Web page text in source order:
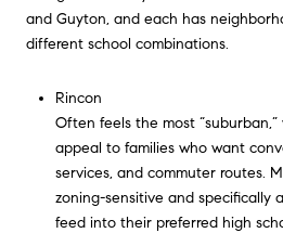
and Guyton, and each has
different school combinations.
Rincon
Often feels the most
appeal to families who want
services, and commuter routes.
zoning-sensitive and specifically
feed into their preferred high